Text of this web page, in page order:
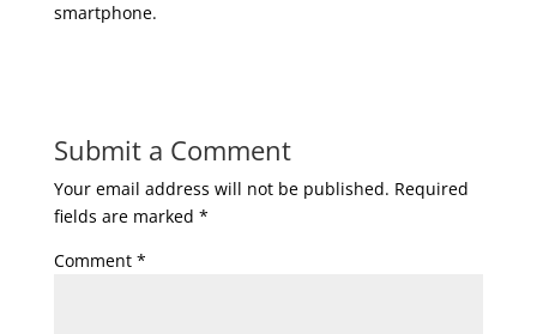
smartphone.
Submit a Comment
Your email address will not be published. Required
fields are marked *
Comment *